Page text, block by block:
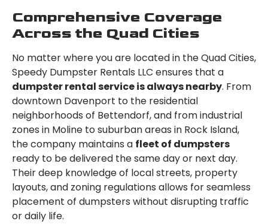
Comprehensive Coverage
Across the Quad Cities
No matter where you are located in the Quad Cities,
Speedy Dumpster Rentals LLC ensures that a
dumpster rental service is always nearby. From
downtown Davenport to the residential
neighborhoods of Bettendorf, and from industrial
zones in Moline to suburban areas in Rock Island,
the company maintains a fleet of dumpsters
ready to be delivered the same day or next day.
Their deep knowledge of local streets, property
layouts, and zoning regulations allows for seamless
placement of dumpsters without disrupting traffic
or daily life.